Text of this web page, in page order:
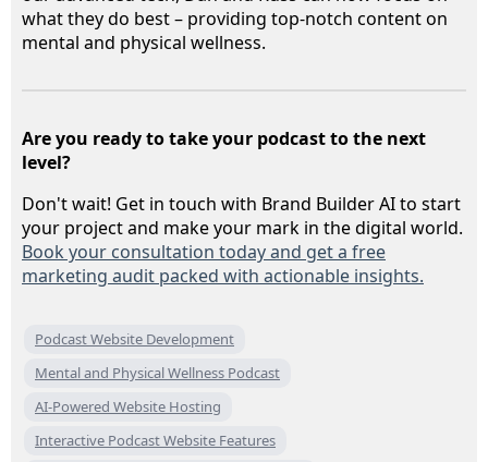
what they do best – providing top-notch content on
mental and physical wellness.
Are you ready to take your podcast to the next
level?
Don't wait! Get in touch with Brand Builder AI to start
your project and make your mark in the digital world.
Book your consultation today and get a free
marketing audit packed with actionable insights.
Podcast Website Development
Mental and Physical Wellness Podcast
AI-Powered Website Hosting
Interactive Podcast Website Features